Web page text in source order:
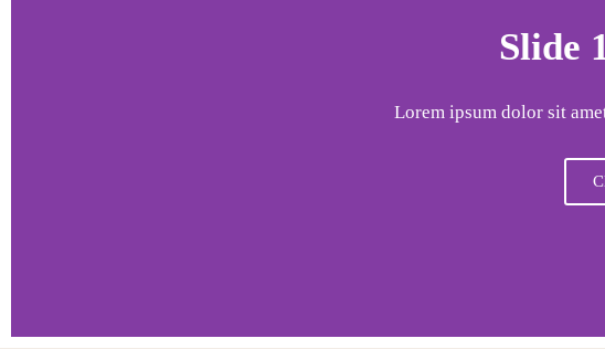
Slide
Lorem ipsum dolor sit